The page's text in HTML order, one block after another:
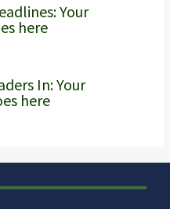
Your
here
In: Your
here